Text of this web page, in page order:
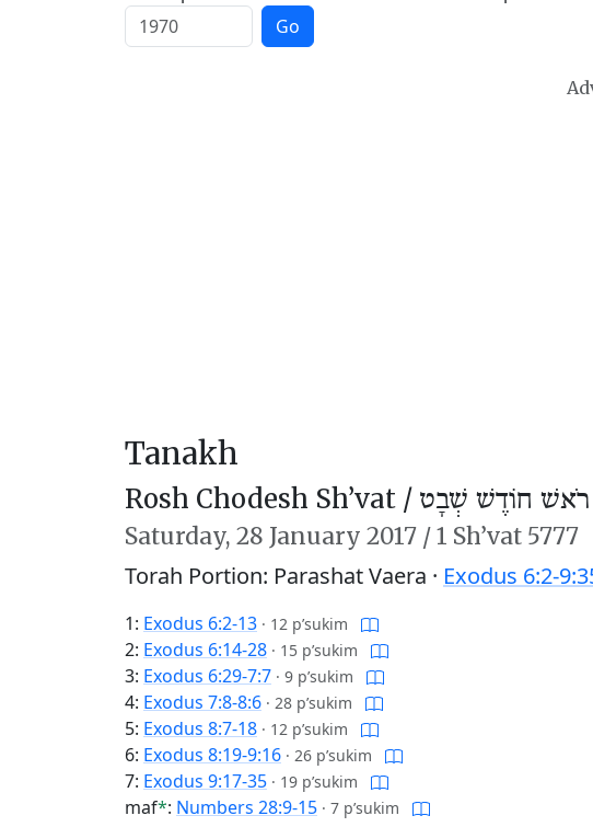
Go
Tanakh
Rosh Chodesh Sh’vat / רֹאשׁ חוֹדֶשׁ שְׁבָט
Saturday, 28 January 2017 /1 Sh’vat 5777
Torah Portion: Parashat Vaera · Exodus 6:2-
1: Exodus 6:2-13 · 12 p’sukim
2: Exodus 6:14-28 · 15 p’sukim
3: Exodus 6:29-7:7 · 9 p’sukim
4: Exodus 7:8-8:6 · 28 p’sukim
5: Exodus 8:7-18 · 12 p’sukim
6: Exodus 8:19-9:16 · 26 p’sukim
7: Exodus 9:17-35 · 19 p’sukim
maf*: Numbers 28:9-15 · 7 p’sukim